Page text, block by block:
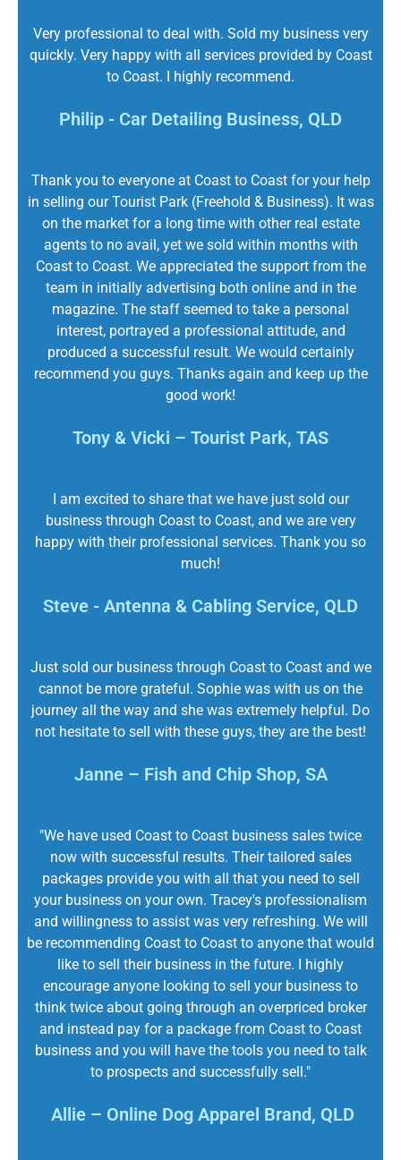
Very professional to deal with. Sold my business very
quickly. Very happy with all services provided by Coast
to Coast. I highly recommend.
Philip - Car Detailing Business, QLD
Thank you to everyone at Coast to Coast for your help
in selling our Tourist Park (Freehold & Business). It was
on the market for a long time with other real estate
agents to no avail, yet we sold within months with
Coast to Coast. We appreciated the support from the
team in initially advertising both online and in the
magazine. The staff seemed to take a personal
interest, portrayed a professional attitude, and
produced a successful result. We would certainly
recommend you guys. Thanks again and keep up the
good work!
Tony & Vicki – Tourist Park, TAS
I am excited to share that we have just sold our
business through Coast to Coast, and we are very
happy with their professional services. Thank you so
much!
Steve - Antenna & Cabling Service, QLD
Just sold our business through Coast to Coast and we
cannot be more grateful. Sophie was with us on the
journey all the way and she was extremely helpful. Do
not hesitate to sell with these guys, they are the best!
Janne – Fish and Chip Shop, SA
"We have used Coast to Coast business sales twice
now with successful results. Their tailored sales
packages provide you with all that you need to sell
your business on your own. Tracey's professionalism
and willingness to assist was very refreshing. We will
be recommending Coast to Coast to anyone that would
like to sell their business in the future. I highly
encourage anyone looking to sell your business to
think twice about going through an overpriced broker
and instead pay for a package from Coast to Coast
business and you will have the tools you need to talk
to prospects and successfully sell."
Allie – Online Dog Apparel Brand, QLD